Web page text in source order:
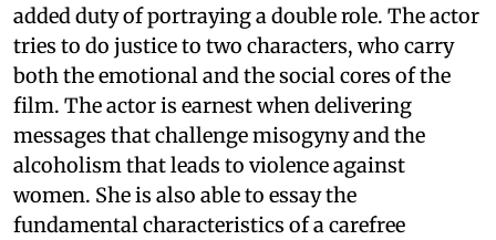
added duty of portraying a double role. The actor
tries to do justice to two characters, who carry
both the emotional and the social cores of the
film. The actor is earnest when delivering
messages that challenge misogyny and the
alcoholism that leads to violence against
women. She is also able to essay the
fundamental characteristics of a carefree